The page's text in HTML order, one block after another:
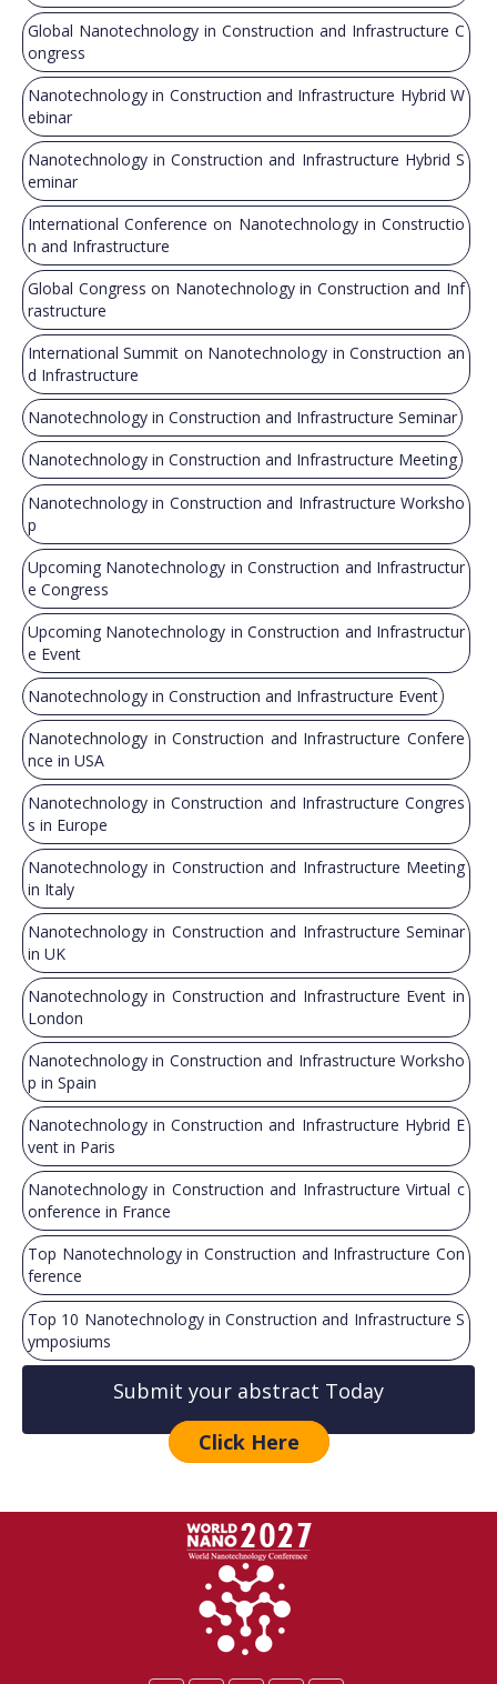
Global Nanotechnology in Construction and Infrastructure C
ongress
Nanotechnology in Construction and Infrastructure Hybrid W
ebinar
Nanotechnology in Construction and Infrastructure Hybrid S
eminar
International Conference on Nanotechnology in Constructio
n and Infrastructure
Global Congress on Nanotechnology in Construction and Inf
rastructure
International Summit on Nanotechnology in Construction an
d Infrastructure
Nanotechnology in Construction and Infrastructure Seminar
Nanotechnology in Construction and Infrastructure Meeting
Nanotechnology in Construction and Infrastructure Worksho
p
Upcoming Nanotechnology in Construction and Infrastructur
e Congress
Upcoming Nanotechnology in Construction and Infrastructur
e Event
Nanotechnology in Construction and Infrastructure Event
Nanotechnology in Construction and Infrastructure Confere
nce in USA
Nanotechnology in Construction and Infrastructure Congres
s in Europe
Nanotechnology in Construction and Infrastructure Meeting
in Italy
Nanotechnology in Construction and Infrastructure Seminar
in UK
Nanotechnology in Construction and Infrastructure Event in
London
Nanotechnology in Construction and Infrastructure Worksho
p in Spain
Nanotechnology in Construction and Infrastructure Hybrid E
vent in Paris
Nanotechnology in Construction and Infrastructure Virtual c
onference in France
Top Nanotechnology in Construction and Infrastructure Con
ference
Top 10 Nanotechnology in Construction and Infrastructure S
ymposiums
Submit your abstract Today
Click Here